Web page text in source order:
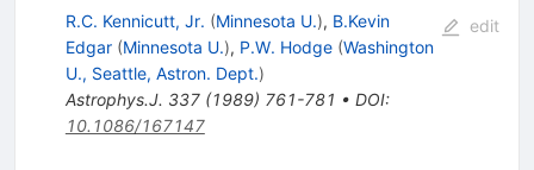
R.C. Kennicutt, Jr. (Minnesota U.), B.Kevin
Edgar (Minnesota U.), P.W. Hodge (Washington
U., Seattle, Astron. Dept.)
Astrophys.J. 337(1989) 761-781 • DOI:
10.1086/167147
edit